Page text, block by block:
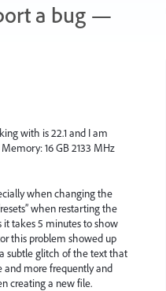
a bug —
with is 22.1 and I am
16 GB 2133 MHz
when changing the
when restarting the
takes 5 minutes to show
this problem showed up
subtle glitch of the text that
and more frequently and
creating a new file.